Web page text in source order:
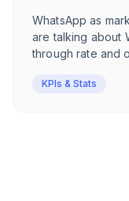
WhatsApp as
are talking about
through rate and
KPIs & Stats